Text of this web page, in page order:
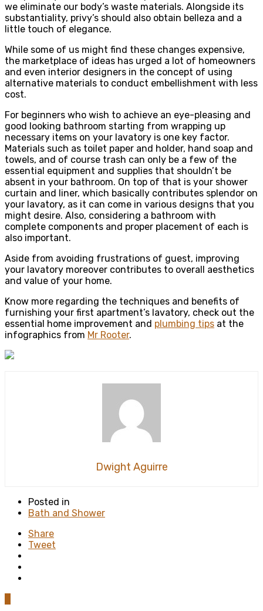
we eliminate our body’s waste materials. Alongside its
substantiality, privy’s should also obtain belleza and a
little touch of elegance.
While some of us might find these changes expensive,
the marketplace of ideas has urged a lot of homeowners
and even interior designers in the concept of using
alternative materials to conduct embellishment with less
cost.
For beginners who wish to achieve an eye-pleasing and
good looking bathroom starting from wrapping up
necessary items on your lavatory is one key factor.
Materials such as toilet paper and holder, hand soap and
towels, and of course trash can only be a few of the
essential equipment and supplies that shouldn’t be
absent in your bathroom. On top of that is your shower
curtain and liner, which basically contributes splendor on
your lavatory, as it can come in various designs that you
might desire. Also, considering a bathroom with
complete components and proper placement of each is
also important.
Aside from avoiding frustrations of guest, improving
your lavatory moreover contributes to overall aesthetics
and value of your home.
Know more regarding the techniques and benefits of
furnishing your first apartment’s lavatory, check out the
essential home improvement and plumbing tips at the
infographics from Mr Rooter.
Dwight Aguirre
Posted in
Bath and Shower
Share
Tweet